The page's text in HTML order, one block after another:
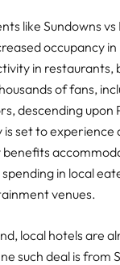
like Sundowns vs
occupancy
in restaurants,
of fans,
descending upon
set to experience
benefits
in local
venues.
local hotels are
such deal is from